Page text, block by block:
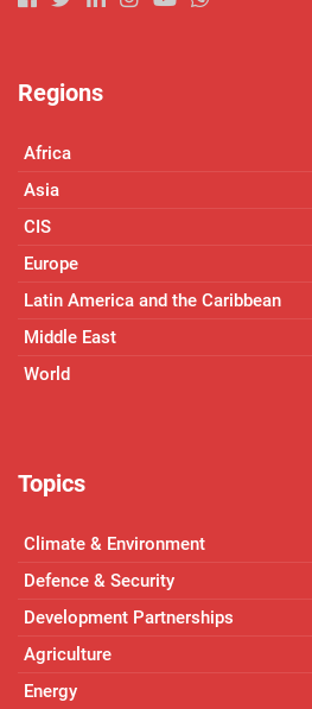
Regions
Africa
Asia
CIS
Europe
Latin America and the Caribbean
Middle East
World
Topics
Climate & Environment
Defence & Security
Development Partnerships
Agriculture
Energy